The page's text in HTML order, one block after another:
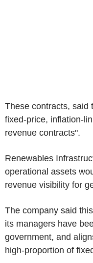
These contracts, said
fixed-price, inflation-
revenue contracts".
Renewables
operational assets
revenue visibility for
The company said
its managers have
government, and
high-proportion of